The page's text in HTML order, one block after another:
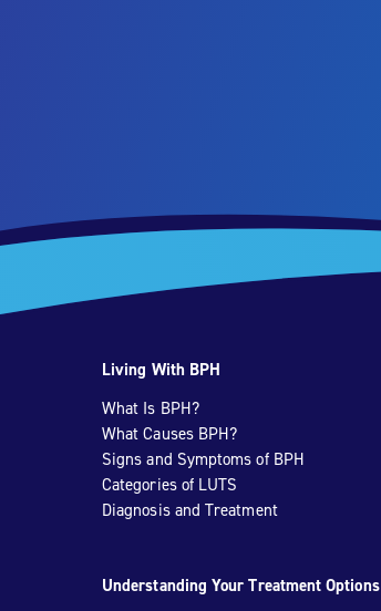
Living With BPH
What Is BPH?
What Causes BPH?
Signs and Symptoms of BPH
Categories of LUTS
Diagnosis and Treatment
Understanding Your Treatment Options